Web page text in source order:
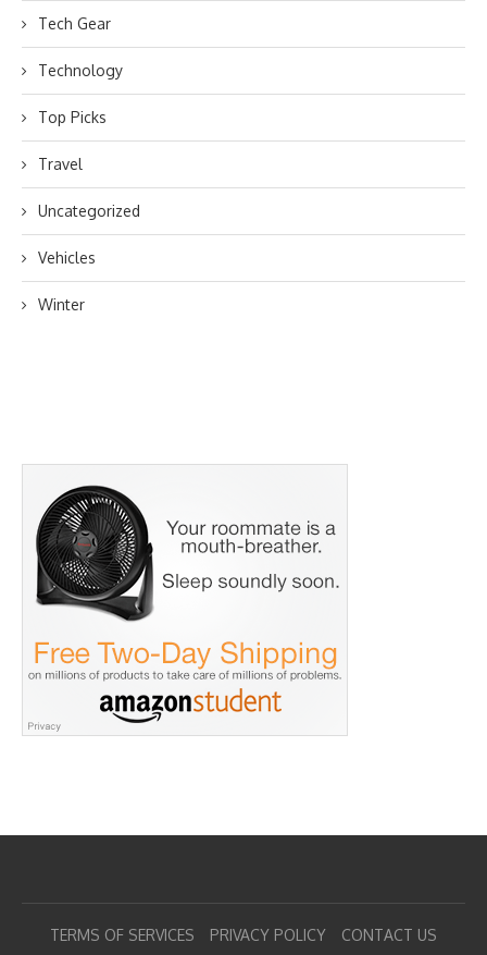
Tech Gear
Technology
Top Picks
Travel
Uncategorized
Vehicles
Winter
TERMS OF SERVICES PRIVACY POLICY CONTACT US